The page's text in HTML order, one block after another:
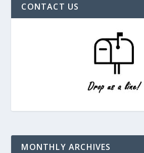
CONTACT US
MONTHLY ARCHIVES